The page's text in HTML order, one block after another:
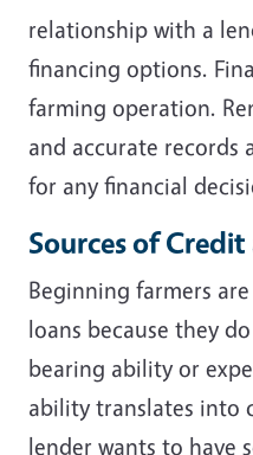
relationship with a
financing options.
farming operation.
and accurate records
for any financial
Sources of
Beginning farmers
loans because they
bearing ability or
ability translates into
lender wants to have